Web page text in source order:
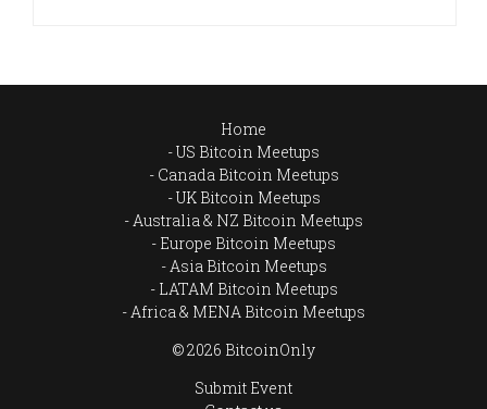
Home
US Bitcoin Meetups
Canada Bitcoin Meetups
UK Bitcoin Meetups
Australia & NZ Bitcoin Meetups
Europe Bitcoin Meetups
Asia Bitcoin Meetups
LATAM Bitcoin Meetups
Africa & MENA Bitcoin Meetups
© 2026 BitcoinOnly
Submit Event